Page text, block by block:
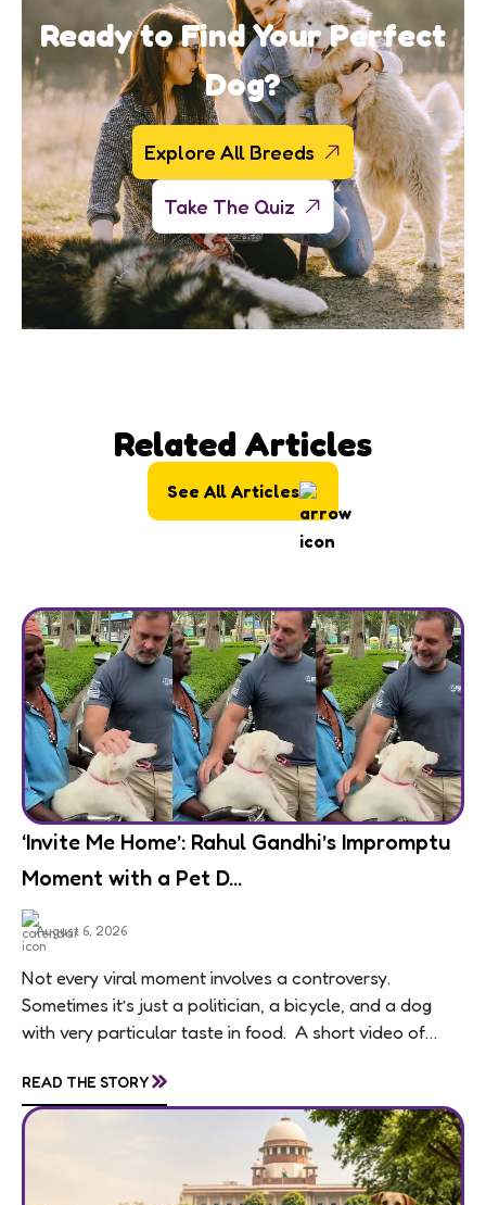
Ready to Find Your Perfect
Dog?
Explore All Breeds
Take The Quiz
Related Articles
See All Articles
‘Invite Me Home’: Rahul Gandhi’s Impromptu
Moment with a Pet D...
August 6, 2026
Not every viral moment involves a controversy.
Sometimes it’s just a politician, a bicycle, and a dog
with very particular taste in food. A short video of
READ THE STORY»